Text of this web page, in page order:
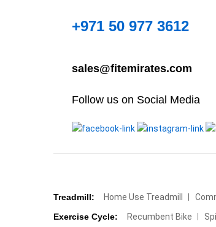
+971 50 977 3612
sales@fitemirates.com
Follow us on Social Media
Treadmill: Home Use Treadmill
Exercise Cycle:
Recumbent Bike